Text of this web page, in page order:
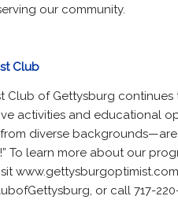
our community.
Club
Club of Gettysburg
activities and educational
diverse backgrounds—are
To learn more about our
or call 717-